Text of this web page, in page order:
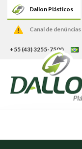
Dallon Plásticos
Canal de denúncias
+55 (43) 3255-7500